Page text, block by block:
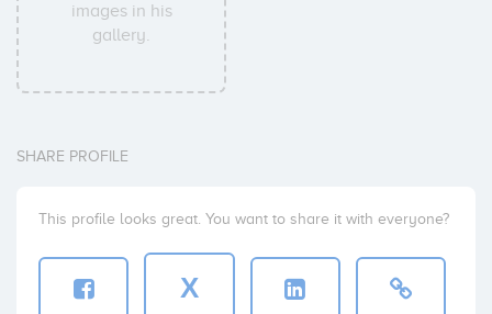
images in his
gallery.
SHARE PROFILE
This profile looks great. You want to share it with everyone?
X